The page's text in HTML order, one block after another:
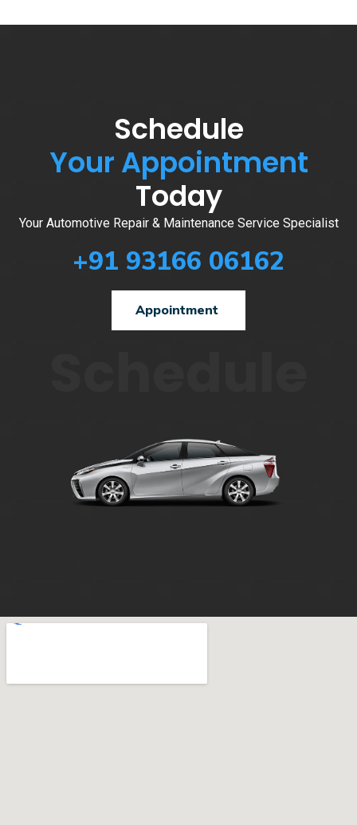
Schedule
Your Appointment
Today
Your Automotive Repair & Maintenance Service Specialist
+91 93166 06162
Appointment